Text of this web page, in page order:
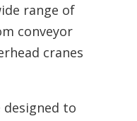
range of
conveyor
cranes
designed to